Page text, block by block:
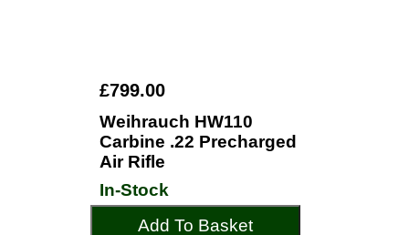
£799.00
Weihrauch HW110
Carbine .22 Precharged
Air Rifle
In-Stock
Add To Basket